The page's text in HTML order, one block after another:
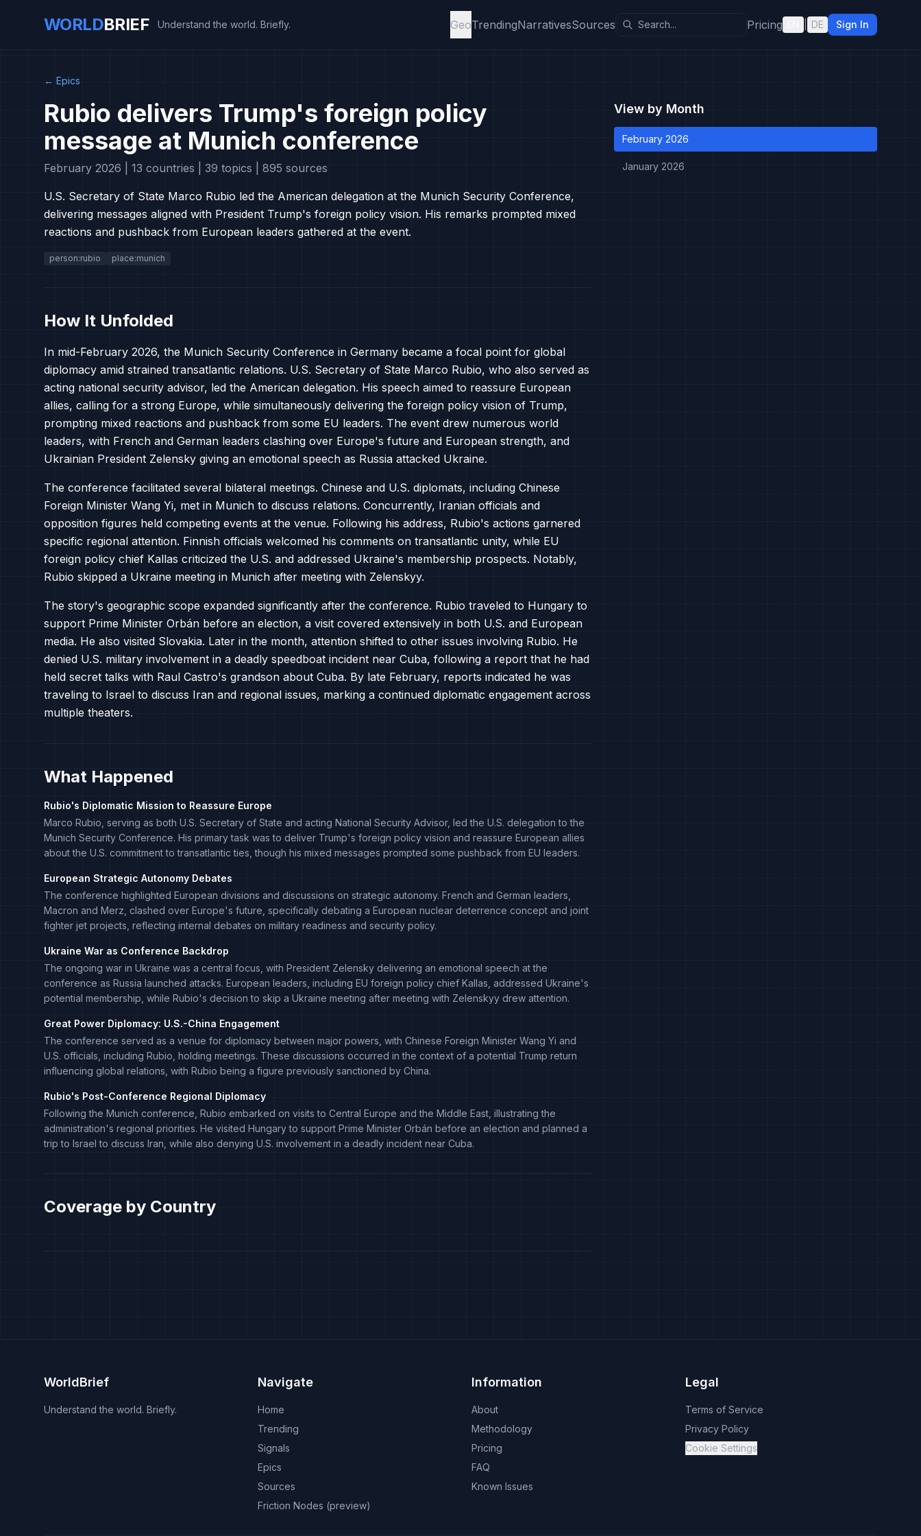
WORLDBRIEF Understand the world. Briefly. GeoTrendingNarrativesSources Pricing DE Sign In
← Epics
Rubio delivers Trump's foreign policy
message at Munich conference
February 2026 | 13 countries | 39 topics | 895 sources
U.S. Secretary of State Marco Rubio led the American delegation at the Munich Security Conference,
delivering messages aligned with President Trump's foreign policy vision. His remarks prompted mixed
reactions and pushback from European leaders gathered at the event.
person:rubio place:munich
How It Unfolded
In mid-February 2026, the Munich Security Conference in Germany became a focal point for global
diplomacy amid strained transatlantic relations. U.S. Secretary of State Marco Rubio, who also served as
acting national security advisor, led the American delegation. His speech aimed to reassure European
allies, calling for a strong Europe, while simultaneously delivering the foreign policy vision of Trump,
prompting mixed reactions and pushback from some EU leaders. The event drew numerous world
leaders, with French and German leaders clashing over Europe's future and European strength, and
Ukrainian President Zelensky giving an emotional speech as Russia attacked Ukraine.
The conference facilitated several bilateral meetings. Chinese and U.S. diplomats, including Chinese
Foreign Minister Wang Yi, met in Munich to discuss relations. Concurrently, Iranian officials and
opposition figures held competing events at the venue. Following his address, Rubio's actions garnered
specific regional attention. Finnish officials welcomed his comments on transatlantic unity, while EU
foreign policy chief Kallas criticized the U.S. and addressed Ukraine's membership prospects. Notably,
Rubio skipped a Ukraine meeting in Munich after meeting with Zelenskyy.
The story's geographic scope expanded significantly after the conference. Rubio traveled to Hungary to
support Prime Minister Orbán before an election, a visit covered extensively in both U.S. and European
media. He also visited Slovakia. Later in the month, attention shifted to other issues involving Rubio. He
denied U.S. military involvement in a deadly speedboat incident near Cuba, following a report that he had
held secret talks with Raul Castro's grandson about Cuba. By late February, reports indicated he was
traveling to Israel to discuss Iran and regional issues, marking a continued diplomatic engagement across
multiple theaters.
What Happened
Rubio's Diplomatic Mission to Reassure Europe
Marco Rubio, serving as both U.S. Secretary of State and acting National Security Advisor, led the U.S. delegation to the
Munich Security Conference. His primary task was to deliver Trump's foreign policy vision and reassure European allies
about the U.S. commitment to transatlantic ties, though his mixed messages prompted some pushback from EU leaders.
European Strategic Autonomy Debates
The conference highlighted European divisions and discussions on strategic autonomy. French and German leaders,
Macron and Merz, clashed over Europe's future, specifically debating a European nuclear deterrence concept and joint
fighter jet projects, reflecting internal debates on military readiness and security policy.
Ukraine War as Conference Backdrop
The ongoing war in Ukraine was a central focus, with President Zelensky delivering an emotional speech at the
conference as Russia launched attacks. European leaders, including EU foreign policy chief Kallas, addressed Ukraine's
potential membership, while Rubio's decision to skip a Ukraine meeting after meeting with Zelenskyy drew attention.
Great Power Diplomacy: U.S.-China Engagement
The conference served as a venue for diplomacy between major powers, with Chinese Foreign Minister Wang Yi and
U.S. officials, including Rubio, holding meetings. These discussions occurred in the context of a potential Trump return
influencing global relations, with Rubio being a figure previously sanctioned by China.
Rubio's Post-Conference Regional Diplomacy
Following the Munich conference, Rubio embarked on visits to Central Europe and the Middle East, illustrating the
administration's regional priorities. He visited Hungary to support Prime Minister Orbán before an election and planned a
trip to Israel to discuss Iran, while also denying U.S. involvement in a deadly incident near Cuba.
Coverage by Country
View by Month
February 2026
January 2026
WorldBrief
Understand the world. Briefly.
Navigate
Home
Trending
Signals
Epics
Sources
Friction Nodes (preview)
Information
About
Methodology
Pricing
FAQ
Known Issues
Legal
Terms of Service
Privacy Policy
Cookie Settings